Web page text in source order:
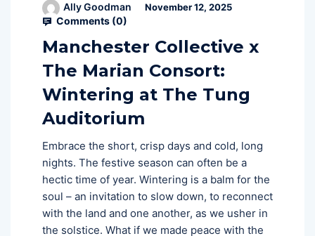
Ally Goodman November 12, 2025
Comments (0)
Manchester Collective x
The Marian Consort:
Wintering at The Tung
Auditorium
Embrace the short, crisp days and cold, long
nights. The festive season can often be a
hectic time of year. Wintering is a balm for the
soul – an invitation to slow down, to reconnect
with the land and one another, as we usher in
the solstice. What if we made peace with the